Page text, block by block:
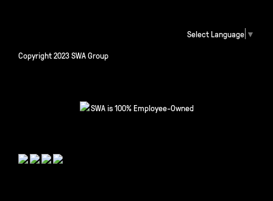
Select Language ▼
Copyright 2023 SWA Group
SWA is 100% Employee-Owned